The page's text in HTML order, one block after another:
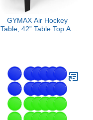
GYMAX Air Hockey
Table, 42” Table Top Air
Game Room, Dorm
Room, Club, Family
Recreation Game